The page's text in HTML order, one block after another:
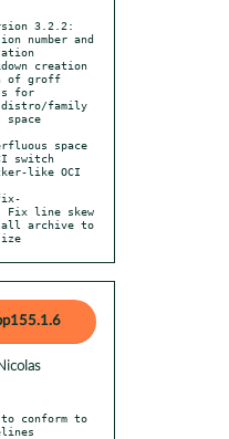
3.2.2:
of groff
distro/family
Fix line skew
archive to
conform to